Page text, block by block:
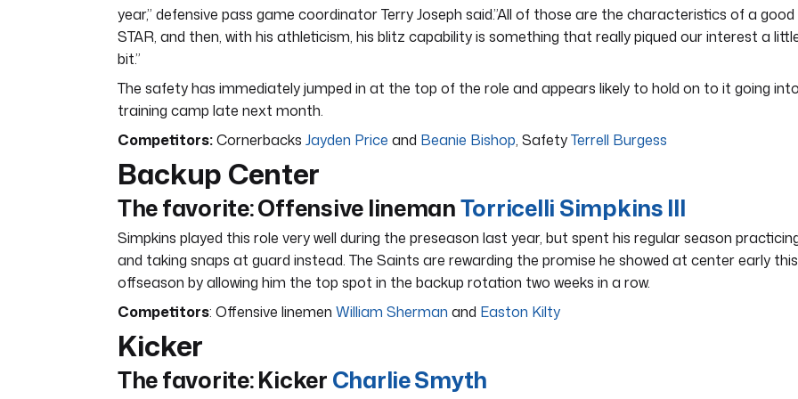
year,” defensive pass game coordinator Terry Joseph said.”All of those are the characteristics of a good
STAR, and then, with his athleticism, his blitz capability is something that really piqued our interest a
bit.”
The safety has immediately jumped in at the top of the role and appears likely to hold on to it going into
training camp late next month.
Competitors:Cornerbacks Jayden Price and Beanie Bishop, SafetyTerrell Burgess
Backup Center
The favorite: Offensive linemanTorricelli Simpkins III
Simpkins played this role very well during the preseason last year, but spent his regular season
and taking snaps at guard instead. The Saints are rewarding the promise he showed at center early this
offseason by allowing him the top spot in the backup rotation two weeks in a row.
Competitors: Offensive linemen William Sherman and Easton Kilty
Kicker
The favorite: Kicker Charlie Smyth